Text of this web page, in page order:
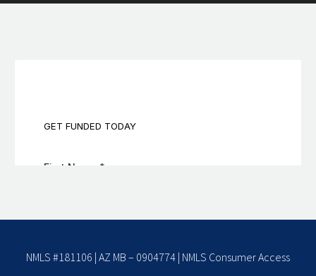
NMLS #181106 | AZ MB – 0904774 | NMLS Consumer Access